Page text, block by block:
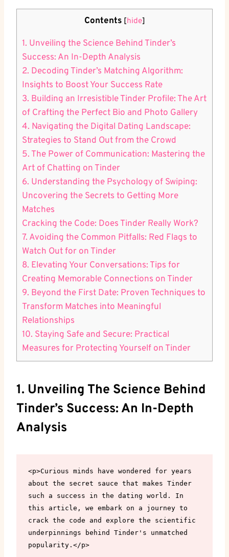
Contents [hide]
1. Unveiling the Science Behind Tinder’s
Success: An In-Depth Analysis
2. Decoding Tinder’s Matching Algorithm:
Insights to Boost Your Success Rate
3. Building an Irresistible Tinder Profile: The Art
of Crafting the Perfect Bio and Photo Gallery
4. Navigating the Digital Dating Landscape:
Strategies to Stand Out from the Crowd
5. The Power of Communication: Mastering the
Art of Chatting on Tinder
6. Understanding the Psychology of Swiping:
Uncovering the Secrets to Getting More
Matches
Cracking the Code: Does Tinder Really Work?
7. Avoiding the Common Pitfalls: Red Flags to
Watch Out for on Tinder
8. Elevating Your Conversations: Tips for
Creating Memorable Connections on Tinder
9. Beyond the First Date: Proven Techniques to
Transform Matches into Meaningful
Relationships
10. Staying Safe and Secure: Practical
Measures for Protecting Yourself on Tinder
1. Unveiling The Science Behind
Tinder’s Success: An In-Depth
Analysis
<p>Curious minds have wondered for years
about the secret sauce that makes Tinder
such a success in the dating world. In
this article, we embark on a journey to
crack the code and explore the scientific
underpinnings behind Tinder's unmatched
popularity.</p>